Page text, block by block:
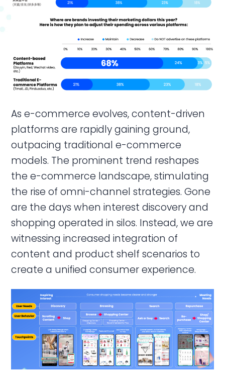
As e-commerce evolves, content-driven
platforms are rapidly gaining ground,
outpacing traditional e-commerce
models. The prominent trend reshapes
the e-commerce landscape, stimulating
the rise of omni-channel strategies. Gone
are the days when interest discovery and
shopping operated in silos. Instead, we are
witnessing increased integration of
content and product shelf scenarios to
create a unified consumer experience.